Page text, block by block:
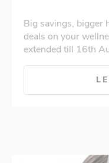
Big savings, bigger
deals on your
extended till 16th